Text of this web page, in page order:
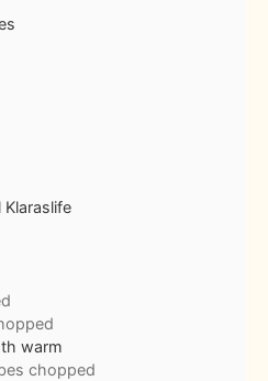
Klaraslife
warm
chopped